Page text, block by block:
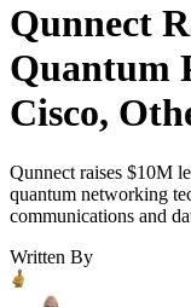
Qunnect
Quantum
Cisco,
Qunnect raises $10M
quantum networking
communications and
Written By